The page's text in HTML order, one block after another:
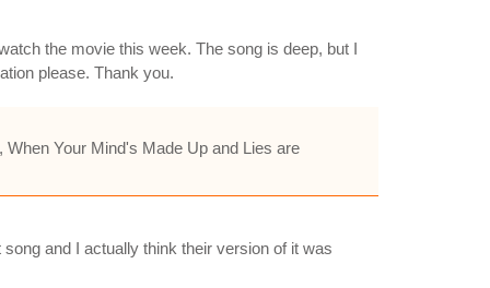
the movie this week. The song is deep, but I
please. Thank you.
Your Mind's Made Up and Lies are
and I actually think their version of it was